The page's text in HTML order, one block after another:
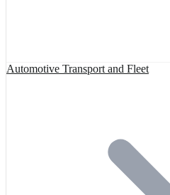
Automotive Transport and Fleet